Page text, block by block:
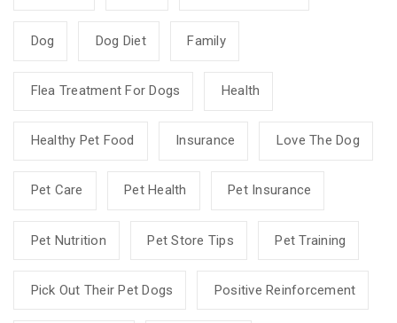
Dog Dog Diet Family
Flea Treatment For Dogs Health
Healthy Pet Food Insurance Love The Dog
Pet Care Pet Health Pet Insurance
Pet Nutrition Pet Store Tips Pet Training
Pick Out Their Pet Dogs Positive Reinforcement